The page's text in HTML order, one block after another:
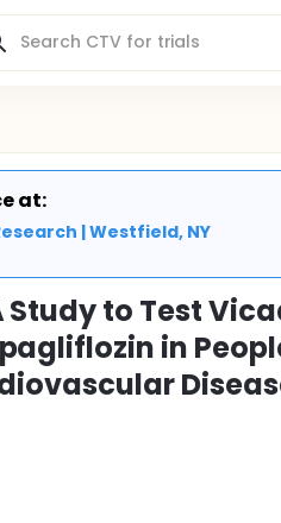
at:
| Westfield, NY
Study to Test
in